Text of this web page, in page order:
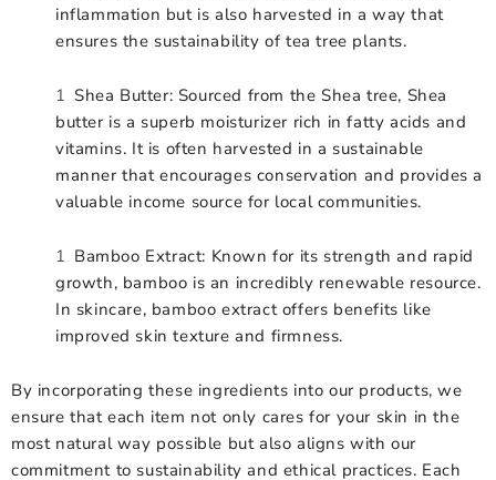
inflammation but is also harvested in a way that
ensures the sustainability of tea tree plants.
Shea Butter: Sourced from the Shea tree, Shea
butter is a superb moisturizer rich in fatty acids and
vitamins. It is often harvested in a sustainable
manner that encourages conservation and provides a
valuable income source for local communities.
Bamboo Extract: Known for its strength and rapid
growth, bamboo is an incredibly renewable resource.
In skincare, bamboo extract offers benefits like
improved skin texture and firmness.
By incorporating these ingredients into our products, we
ensure that each item not only cares for your skin in the
most natural way possible but also aligns with our
commitment to sustainability and ethical practices. Each